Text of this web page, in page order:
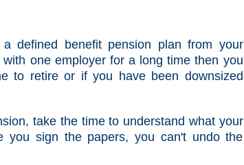
defined benefit pension plan from your
one employer for a long time then you
to retire or if you have been downsized
take the time to understand what your
you sign the papers, you can't undo the